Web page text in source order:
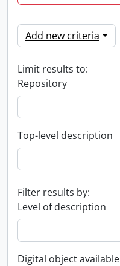
Add new criteria
Limit results to:
Repository
Top-level description
Filter results by:
Level of description
Digital object available